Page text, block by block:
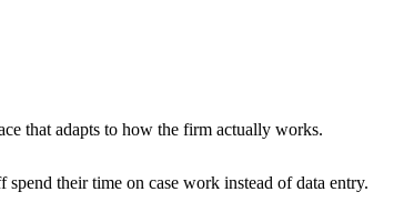
that adapts to how the firm actually works.
their time on case work instead of data entry.